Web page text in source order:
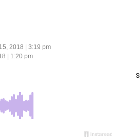
2018 | 3:19 pm
| 1:20 pm